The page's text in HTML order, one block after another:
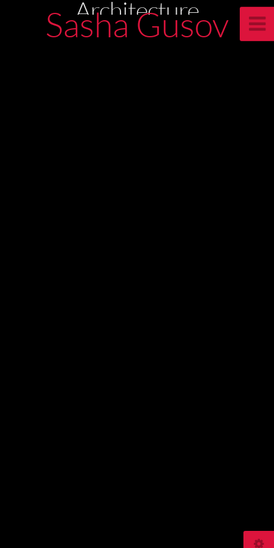
Sasha Gusov
Architecture